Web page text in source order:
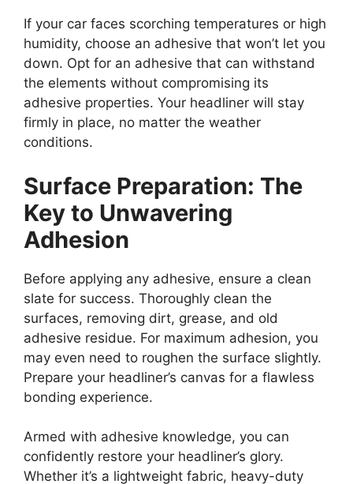
If your car faces scorching temperatures or high
humidity, choose an adhesive that won’t let you
down. Opt for an adhesive that can withstand
the elements without compromising its
adhesive properties. Your headliner will stay
firmly in place, no matter the weather
conditions.
Surface Preparation: The
Key to Unwavering
Adhesion
Before applying any adhesive, ensure a clean
slate for success. Thoroughly clean the
surfaces, removing dirt, grease, and old
adhesive residue. For maximum adhesion, you
may even need to roughen the surface slightly.
Prepare your headliner’s canvas for a flawless
bonding experience.
Armed with adhesive knowledge, you can
confidently restore your headliner’s glory.
Whether it’s a lightweight fabric, heavy-duty